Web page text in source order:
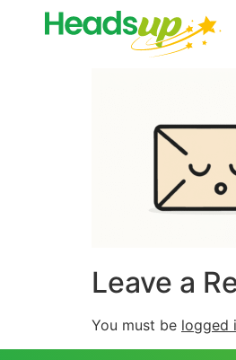
Leave a
You must be logged